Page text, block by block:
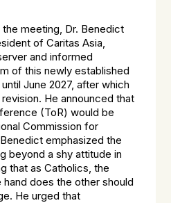
meeting, Dr. Benedict
of Caritas Asia,
and informed
of this newly established
June 2027, after which
He announced that
(ToR) would be
Commission for
emphasized the
beyond a shy attitude in
that as Catholics, the
does the other should
He urged that